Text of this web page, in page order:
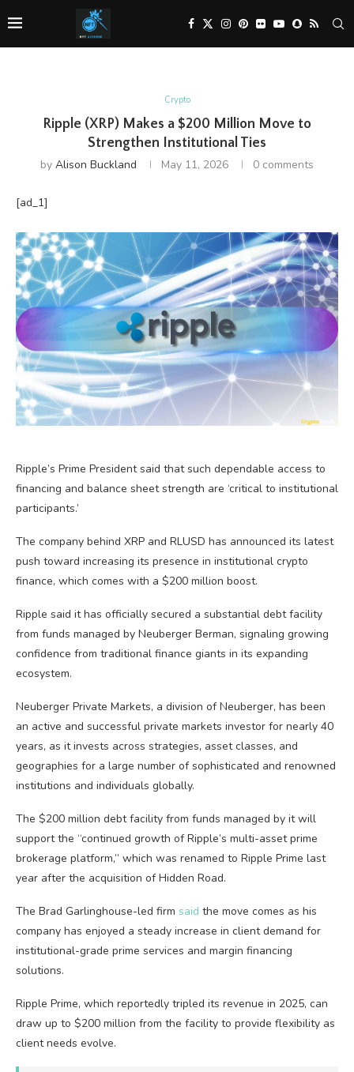
Crypto
Ripple (XRP) Makes a $200 Million Move to
Strengthen Institutional Ties
by Alison Buckland May 11, 2026 0 comments
[ad_1]
Ripple’s Prime President said that such dependable access to
financing and balance sheet strength are ‘critical to institutional
participants.’
The company behind XRP and RLUSD has announced its latest
push toward increasing its presence in institutional crypto
finance, which comes with a $200 million boost.
Ripple said it has officially secured a substantial debt facility
from funds managed by Neuberger Berman, signaling growing
confidence from traditional finance giants in its expanding
ecosystem.
Neuberger Private Markets, a division of Neuberger, has been
an active and successful private markets investor for nearly 40
years, as it invests across strategies, asset classes, and
geographies for a large number of sophisticated and renowned
institutions and individuals globally.
The $200 million debt facility from funds managed by it will
support the “continued growth of Ripple’s multi-asset prime
brokerage platform,” which was renamed to Ripple Prime last
year after the acquisition of Hidden Road.
The Brad Garlinghouse-led firm said the move comes as his
company has enjoyed a steady increase in client demand for
institutional-grade prime services and margin financing
solutions.
Ripple Prime, which reportedly tripled its revenue in 2025, can
draw up to $200 million from the facility to provide flexibility as
client needs evolve.